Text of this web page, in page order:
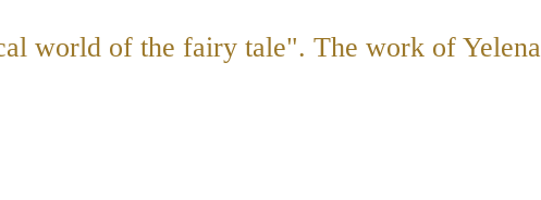
world of the fairy tale". The work of